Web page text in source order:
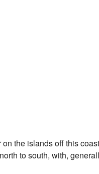
the islands off this
to south, with,